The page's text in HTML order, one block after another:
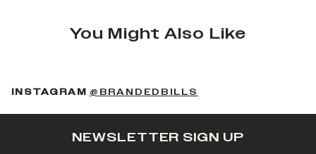
You Might Also Like
INSTAGRAM @BRANDEDBILLS
NEWSLETTER SIGN UP